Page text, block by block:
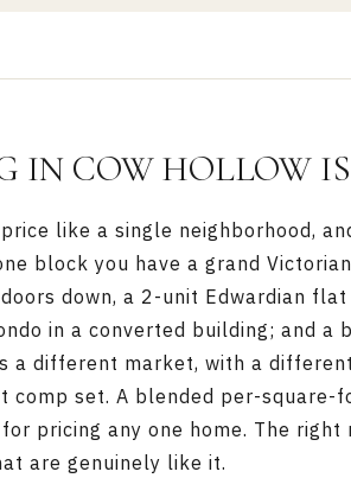
IN COW HOLLOW
like a single neighborhood,
block you have a grand
down, a 2-unit Edwardian
in a converted building; and
a different market, with a
comp set. A blended per-square-
pricing any one home. The
are genuinely like it.